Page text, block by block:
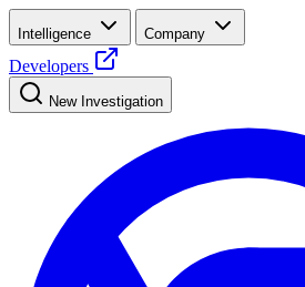
Intelligence Company
Developers
New Investigation